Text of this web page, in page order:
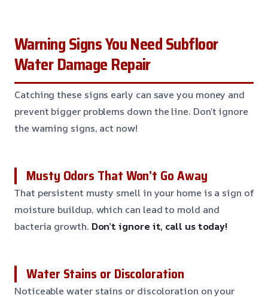
Warning Signs You Need Subfloor
Water Damage Repair
Catching these signs early can save you money and
prevent bigger problems down the line. Don’t ignore
the warning signs, act now!
Musty Odors That Won’t Go Away
That persistent musty smell in your home is a sign of
moisture buildup, which can lead to mold and
bacteria growth. Don’t ignore it, call us today!
Water Stains or Discoloration
Noticeable water stains or discoloration on your